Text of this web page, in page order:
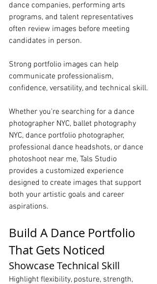
dance companies, performing arts
programs, and talent representatives
often review images before meeting
candidates in person.
Strong portfolio images can help
communicate professionalism,
confidence, versatility, and technical skill.
Whether you're searching for a dance
photographer NYC, ballet photography
NYC, dance portfolio photographer,
professional dance headshots, or dance
photoshoot near me, Tals Studio
provides a customized experience
designed to create images that support
both your artistic goals and career
aspirations.
Build A Dance Portfolio
That Gets Noticed
Showcase Technical Skill
Highlight flexibility, posture, strength,